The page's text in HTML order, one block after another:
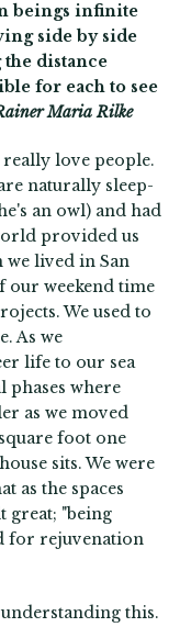
beings infinite
side by side
distance
for each to see
Maria Rilke
love people.
naturally sleep-
an owl) and had
provided us
we lived in San
our weekend time
We used to
As we
life to our sea
phases where
as we moved
foot one
sits. We were
as the spaces
great; "being
for rejuvenation
this.